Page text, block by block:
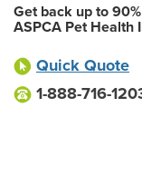
Get back up to
ASPCA Pet Health
Quick Quote
1-888-716-